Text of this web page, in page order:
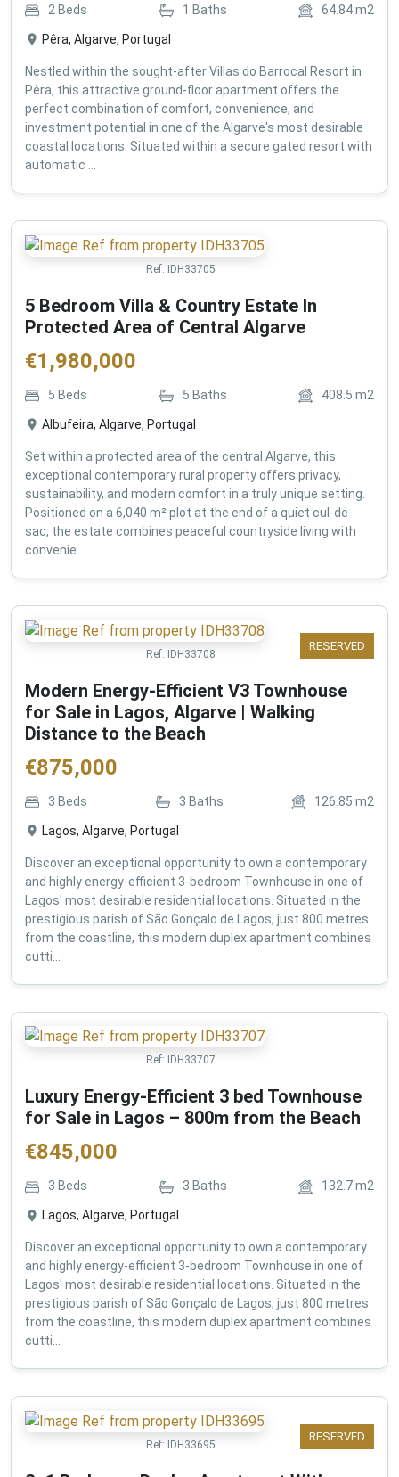
2 Beds 1 Baths 64.84m2
Pêra, Algarve, Portugal
Nestled within the sought-after Villas do Barrocal Resort in
Pêra, this attractive ground-floor apartment offers the
perfect combination of comfort, convenience, and
investment potential in one of the Algarve's most desirable
coastal locations. Situated within a secure gated resort with
automatic ...
Ref: IDH33705
5 Bedroom Villa & Country Estate In
Protected Area of Central Algarve
€1,980,000
5 Beds 5 Baths 408.5 m2
Albufeira, Algarve, Portugal
Set within a protected area of the central Algarve, this
exceptional contemporary rural property offers privacy,
sustainability, and modern comfort in a truly unique setting.
Positioned on a 6,040 m² plot at the end of a quiet cul-de-
sac, the estate combines peaceful countryside living with
convenie...
RESERVED
Ref: IDH33708
Modern Energy-Efficient V3 Townhouse
for Sale in Lagos, Algarve | Walking
Distance to the Beach
€875,000
3 Beds 3 Baths 126.85 m2
Lagos, Algarve, Portugal
Discover an exceptional opportunity to own a contemporary
and highly energy-efficient 3-bedroom Townhouse in one of
Lagos' most desirable residential locations. Situated in the
prestigious parish of São Gonçalo de Lagos, just 800 metres
from the coastline, this modern duplex apartment combines
cutti...
Ref: IDH33707
Luxury Energy-Efficient 3 bed Townhouse
for Sale in Lagos – 800m from the Beach
€845,000
3 Beds 3 Baths 132.7m2
Lagos, Algarve, Portugal
Discover an exceptional opportunity to own a contemporary
and highly energy-efficient 3-bedroom Townhouse in one of
Lagos' most desirable residential locations. Situated in the
prestigious parish of São Gonçalo de Lagos, just 800 metres
from the coastline, this modern duplex apartment combines
cutti...
RESERVED
Ref: IDH33695